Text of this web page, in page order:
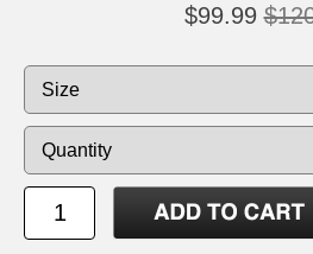
$99.99